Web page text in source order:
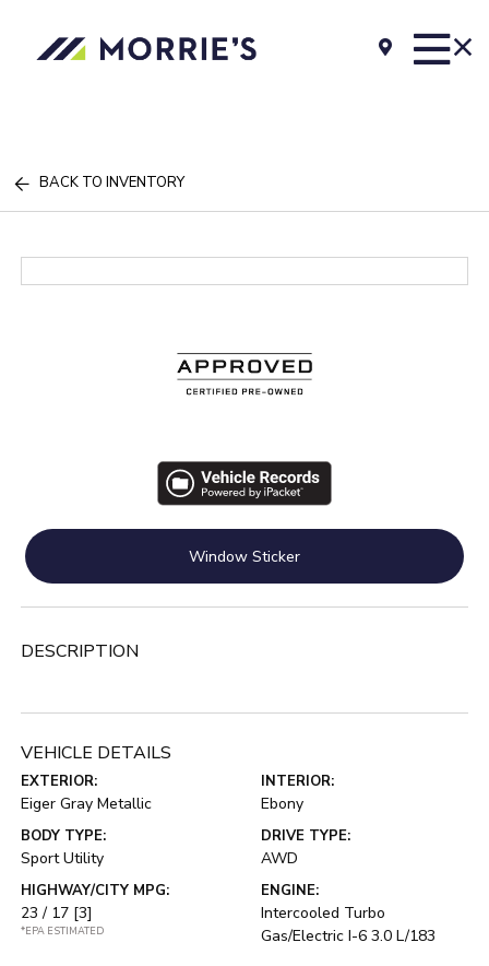
BACK TO INVENTORY
Window Sticker
DESCRIPTION
VEHICLE DETAILS
EXTERIOR:
Eiger Gray Metallic
INTERIOR:
Ebony
BODY TYPE:
Sport Utility
DRIVE TYPE:
AWD
HIGHWAY/CITY MPG:
23 / 17 [3]
*EPA ESTIMATED
ENGINE:
Intercooled Turbo
Gas/Electric I-6 3.0 L/183